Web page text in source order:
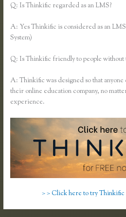
Q: Is Thinkific regarded as an LMS?
A: Yes Thinkific is considered as an
System)
Q: Is Thinkific friendly to people without
A: Thinkific was designed so that
their online education company, no
experience.
> > Click here to try